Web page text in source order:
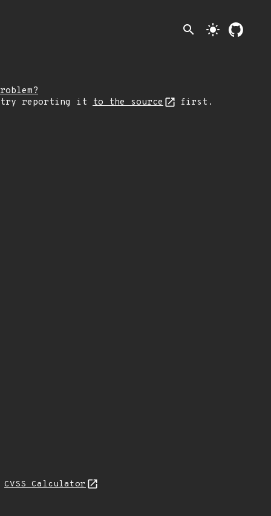
search light_mode
try reporting it to the source first.
CVSS Calculator